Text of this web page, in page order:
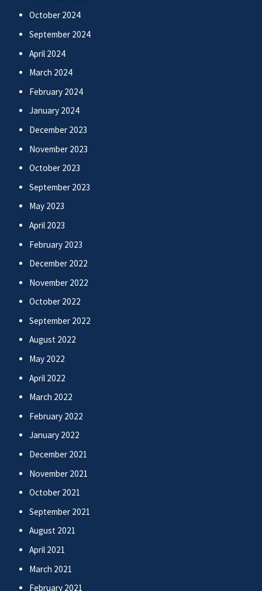
October 2024
September 2024
April 2024
March 2024
February 2024
January 2024
December 2023
November 2023
October 2023
September 2023
May 2023
April 2023
February 2023
December 2022
November 2022
October 2022
September 2022
August 2022
May 2022
April 2022
March 2022
February 2022
January 2022
December 2021
November 2021
October 2021
September 2021
August 2021
April 2021
March 2021
February 2021